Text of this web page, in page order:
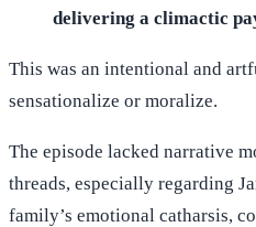
delivering a climactic
This was an intentional and
sensationalize or moralize.
The episode lacked narrative
threads, especially regarding
family’s emotional catharsis,